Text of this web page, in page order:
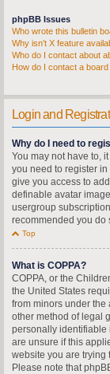
phpBB Issues
Who wrote this bulletin
Why isn’t X feature
Who do I contact about
How do I contact a
Login and
Why do I need to
You may not have to,
you need to register in
give you access to
definable avatar
usergroup
recommended you do
Top
What is COPPA?
COPPA, or the
the United States
from minors under the
other method of legal
personally identifiable
are unsure if this
website you are trying
Please note that